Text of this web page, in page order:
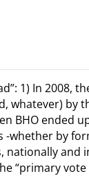
1) In 2008,
whatever) by
BHO ended
-whether by
nationally and
“primary